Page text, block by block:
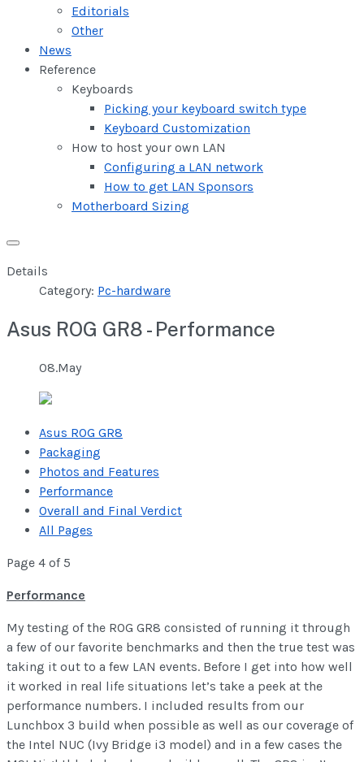
Editorials
Other
News
Reference
Keyboards
Picking your keyboard switch type
Keyboard Customization
How to host your own LAN
Configuring a LAN network
How to get LAN Sponsors
Motherboard Sizing
Details
Category: Pc-hardware
Asus ROG GR8 - Performance
08.May
Asus ROG GR8
Packaging
Photos and Features
Performance
Overall and Final Verdict
All Pages
Page 4 of 5
Performance
My testing of the ROG GR8 consisted of running it through
a few of our favorite benchmarks and then the true test was
taking it out to a few LAN events. Before I get into how well
it worked in real life situations let’s take a peek at the
performance numbers. I included results from our
Lunchbox 3 build when possible as well as our coverage of
the Intel NUC (Ivy Bridge i3 model) and in a few cases the